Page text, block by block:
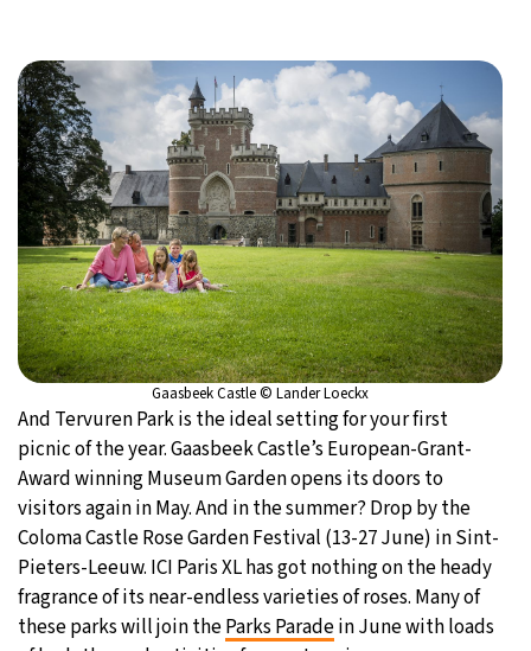
Gaasbeek Castle © Lander Loeckx
And Tervuren Park is the ideal setting for your first
picnic of the year. Gaasbeek Castle’s European-Grant-
Award winning Museum Garden opens its doors to
visitors again in May. And in the summer? Drop by the
Coloma Castle Rose Garden Festival (13-27 June) in Sint-
Pieters-Leeuw. ICI Paris XL has got nothing on the heady
fragrance of its near-endless varieties of roses. Many of
these parks will join theParks Paradein June with loads